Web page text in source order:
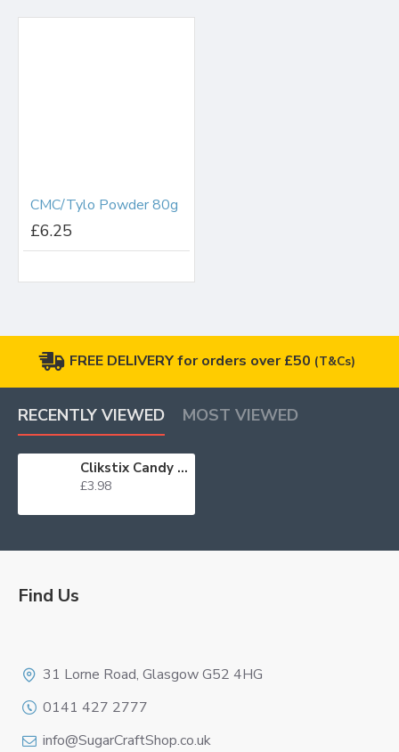
CMC/Tylo Powder 80g
£6.25
FREE DELIVERY for orders over £50 (T&Cs)
RECENTLY VIEWED MOST VIEWED
Clikstix Candy Numbers WAS £5.50
£3.98
Find Us
31 Lorne Road, Glasgow G52 4HG
0141 427 2777
info@SugarCraftShop.co.uk